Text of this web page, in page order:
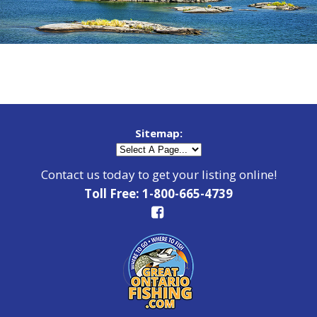
Sitemap:
Contact us today to get your listing online!
Toll Free: 1-800-665-4739